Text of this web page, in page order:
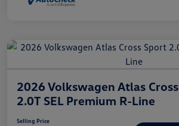
2026 Volkswagen Atlas
2.0T SEL Premium R-Line
Selling Price